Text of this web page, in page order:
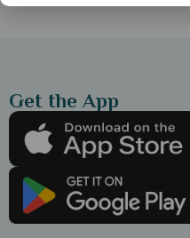
Get the App